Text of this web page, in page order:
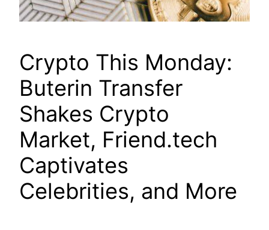
Crypto This Monday:
Buterin Transfer
Shakes Crypto
Market, Friend.tech
Captivates
Celebrities, and More